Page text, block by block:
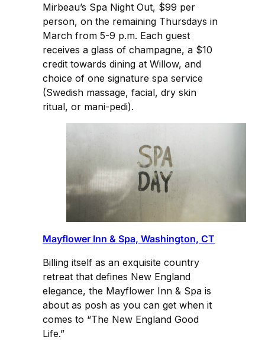
Mirbeau’s Spa Night Out, $99 per
person, on the remaining Thursdays in
March from 5-9 p.m. Each guest
receives a glass of champagne, a $10
credit towards dining at Willow, and
choice of one signature spa service
(Swedish massage, facial, dry skin
ritual, or mani-pedi).
Mayflower Inn & Spa, Washington, CT
Billing itself as an exquisite country
retreat that defines New England
elegance, the Mayflower Inn & Spa is
about as posh as you can get when it
comes to “The New England Good
Life.”